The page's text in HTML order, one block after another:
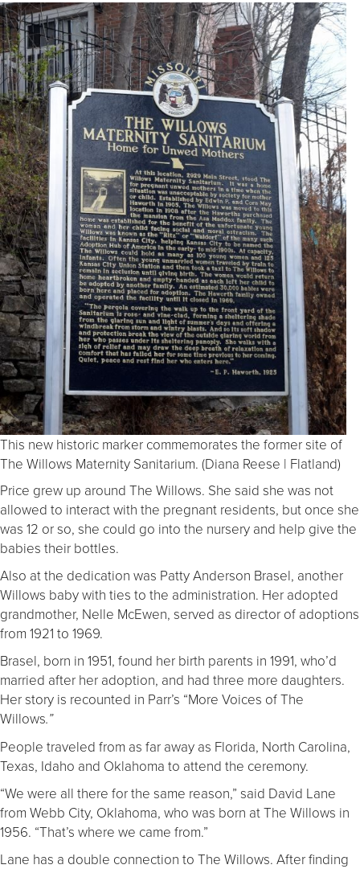
This new historic marker commemorates the former site of
The Willows Maternity Sanitarium. (Diana Reese | Flatland)
Price grew up around The Willows. She said she was not
allowed to interact with the pregnant residents, but once she
was 12 or so, she could go into the nursery and help give the
babies their bottles.
Also at the dedication was Patty Anderson Brasel, another
Willows baby with ties to the administration. Her adopted
grandmother, Nelle McEwen, served as director of adoptions
from 1921 to 1969.
Brasel, born in 1951, found her birth parents in 1991, who’d
married after her adoption, and had three more daughters.
Her story is recounted in Parr’s “More Voices of The
Willows.”
People traveled from as far away as Florida, North Carolina,
Texas, Idaho and Oklahoma to attend the ceremony.
“We were all there for the same reason,” said David Lane
from Webb City, Oklahoma, who was born at The Willows in
1956. “That’s where we came from.”
Lane has a double connection to The Willows. After finding